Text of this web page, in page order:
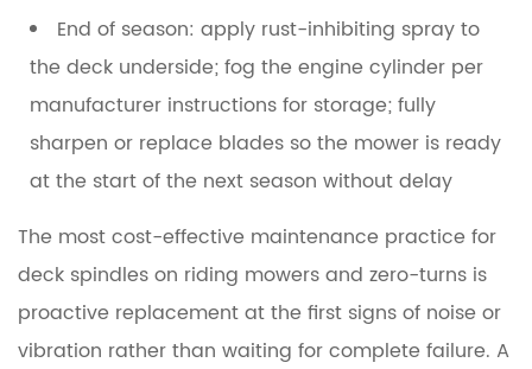
End of season: apply rust-inhibiting spray to
the deck underside; fog the engine cylinder per
manufacturer instructions for storage; fully
sharpen or replace blades so the mower is ready
at the start of the next season without delay
The most cost-effective maintenance practice for
deck spindles on riding mowers and zero-turns is
proactive replacement at the first signs of noise or
vibration rather than waiting for complete failure. A